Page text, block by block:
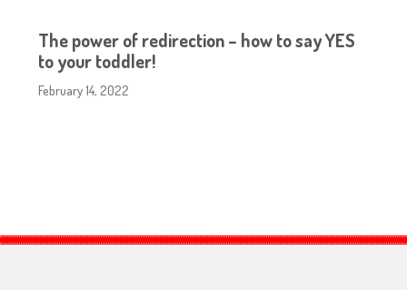
The power of redirection – how to say YES
to your toddler!
February 14, 2022